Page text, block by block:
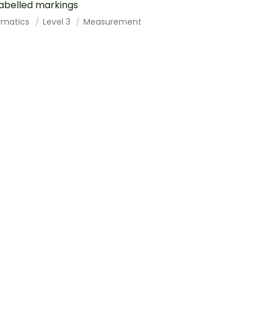
markings
Level 3 Measurement